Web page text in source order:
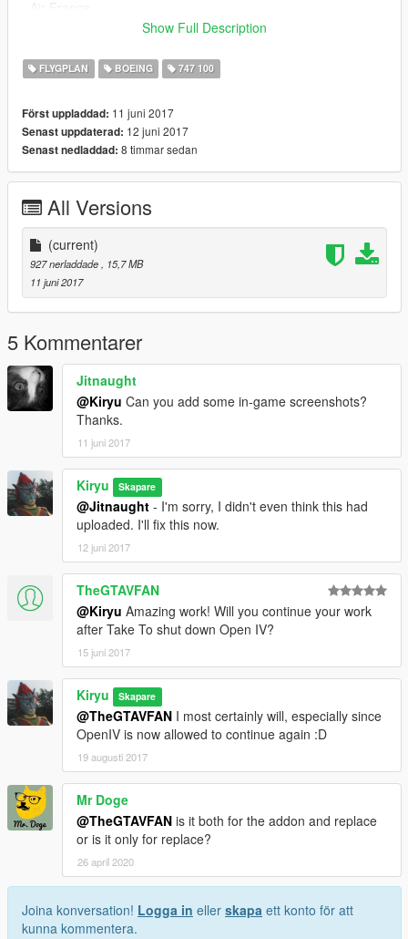
- Iran Air (EP-IAM, The last 747-100 in passenger service
Installation instructions are included in the Readme.
Show Full Description
FLYGPLAN BOEING 747 100
Först uppladdad: 11 juni 2017
Senast uppdaterad: 12 juni 2017
Senast nedladdad: 8 timmar sedan
All Versions
(current)
927 nerladdade, 15,7 MB
11 juni 2017
5 Kommentarer
Jitnaught
@Kiryu Can you add some in-game screenshots?
Thanks.
11 juni 2017
Kiryu Skapare
@Jitnaught - I'm sorry, I didn't even think this had
uploaded. I'll fix this now.
12 juni 2017
TheGTAVFAN
@Kiryu Amazing work! Will you continue your work
after Take To shut down Open IV?
15 juni 2017
Kiryu Skapare
@TheGTAVFAN I most certainly will, especially since
OpenIV is now allowed to continue again :D
19 augusti 2017
Mr Doge
@TheGTAVFAN is it both for the addon and replace
or is it only for replace?
26 april 2020
Joina konversation! Logga in eller skapa ett konto för att
kunna kommentera.